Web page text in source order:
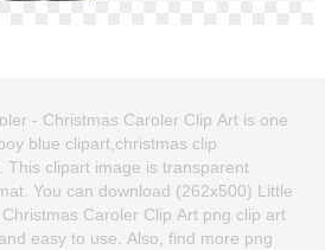
- Christmas Caroler Clip Art is one
blue clipart,christmas clip
This clipart image is transparent
You can download (262x500) Little
Caroler Clip Art png clip art
easy to use. Also, find more png